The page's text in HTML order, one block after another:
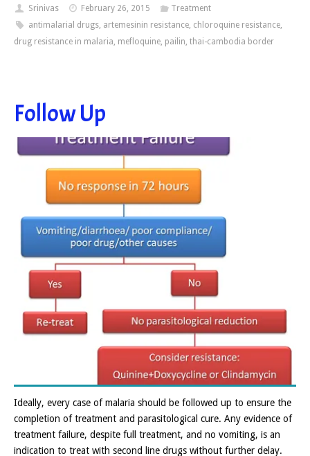
Srinivas February 26, 2015
Treatment
antimalarial drugs, artemesinin resistance, chloroquine resistance,
drug resistance in malaria mefloquine pailin thai-cambodia border
Follow Up
Ideally, every case of malaria should be followed up to ensure the
completion of treatment and parasitological cure. Any evidence of
treatment failure, despite full treatment, and no vomiting, is an
indication to treat with second line drugs without further delay.